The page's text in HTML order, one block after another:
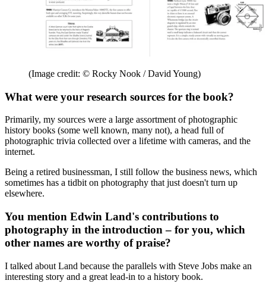
(Image credit: © Rocky Nook / David Young)
What were your research sources for the book?
Primarily, my sources were a large assortment of photographic
history books (some well known, many not), a head full of
photographic trivia collected over a lifetime with cameras, and the
internet.
Being a retired businessman, I still follow the business news, which
sometimes has a tidbit on photography that just doesn't turn up
elsewhere.
You mention Edwin Land's contributions to
photography in the introduction – for you, which
other names are worthy of praise?
I talked about Land because the parallels with Steve Jobs make an
interesting story and a great lead-in to a history book.